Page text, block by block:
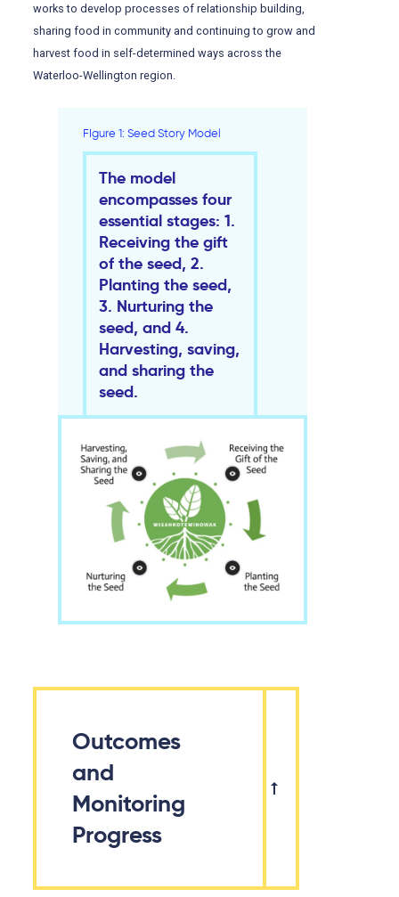
works to develop processes of relationship building,
sharing food in community and continuing to grow and
harvest food in self-determined ways across the
Waterloo-Wellington region.
FIgure 1: Seed Story Model
The model
encompasses four
essential stages: 1.
Receiving the gift
of the seed, 2.
Planting the seed,
3. Nurturing the
seed, and 4.
Harvesting, saving,
and sharing the
seed.
Outcomes
and
Monitoring
Progress